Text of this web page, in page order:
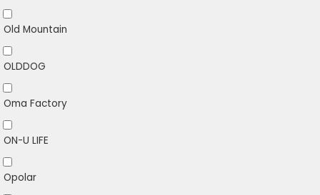
Old Mountain
OLDDOG
Oma Factory
ON-U LIFE
Opolar